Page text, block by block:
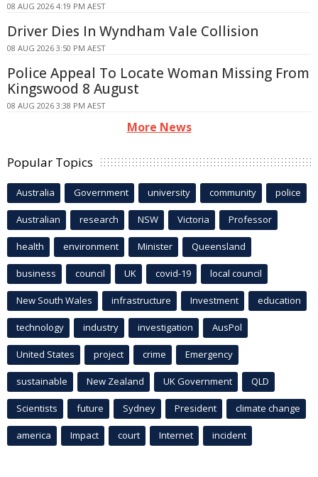
08 AUG 2026 4:19 PM AEST
Driver Dies In Wyndham Vale Collision
08 AUG 2026 3:50 PM AEST
Police Appeal To Locate Woman Missing From
Kingswood 8 August
08 AUG 2026 3:38 PM AEST
More News
Popular Topics
Australia Government university community police
Australian research NSW Victoria Professor
health environment Minister Queensland
business council UK covid-19 local council
New South Wales infrastructure Investment education
technology industry investigation AusPol
United States project crime Emergency
sustainable New Zealand UK Government QLD
Scientists future Sydney President climate change
america Impact court Internet incident